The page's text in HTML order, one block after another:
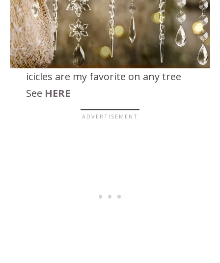
icicles are my favorite on any tree
See HERE